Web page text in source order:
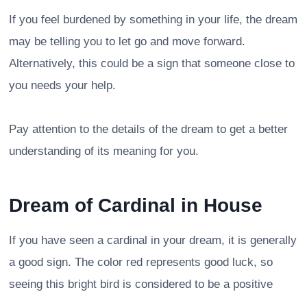
If you feel burdened by something in your life, the dream
may be telling you to let go and move forward.
Alternatively, this could be a sign that someone close to
you needs your help.
Pay attention to the details of the dream to get a better
understanding of its meaning for you.
Dream of Cardinal in House
If you have seen a cardinal in your dream, it is generally
a good sign. The color red represents good luck, so
seeing this bright bird is considered to be a positive